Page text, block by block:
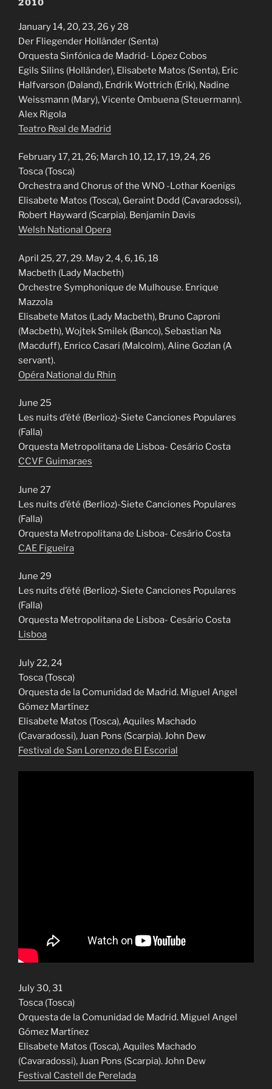
2010
January 14, 20, 23, 26 y 28
Der Fliegender Holländer (Senta)
Orquesta Sinfónica de Madrid- López Cobos
Egils Silins (Holländer), Elisabete Matos (Senta), Eric
Halfvarson (Daland), Endrik Wottrich (Erik), Nadine
Weissmann (Mary), Vicente Ombuena (Steuermann).
Alex Rigola
Teatro Real de Madrid
February 17, 21, 26; March 10, 12, 17, 19, 24, 26
Tosca (Tosca)
Orchestra and Chorus of the WNO -Lothar Koenigs
Elisabete Matos (Tosca), Geraint Dodd (Cavaradossi),
Robert Hayward (Scarpia). Benjamin Davis
Welsh National Opera
April 25, 27, 29. May 2, 4, 6, 16, 18
Macbeth (Lady Macbeth)
Orchestre Symphonique de Mulhouse. Enrique
Mazzola
Elisabete Matos (Lady Macbeth), Bruno Caproni
(Macbeth), Wojtek Smilek (Banco), Sebastian Na
(Macduff), Enrico Casari (Malcolm), Aline Gozlan (A
servant).
Opéra National du Rhin
June 25
Les nuits d’été (Berlioz)-Siete Canciones Populares
(Falla)
Orquesta Metropolitana de Lisboa- Cesário Costa
CCVF Guimaraes
June 27
Les nuits d’été (Berlioz)-Siete Canciones Populares
(Falla)
Orquesta Metropolitana de Lisboa- Cesário Costa
CAE Figueira
June 29
Les nuits d’été (Berlioz)-Siete Canciones Populares
(Falla)
Orquesta Metropolitana de Lisboa- Cesário Costa
Lisboa
July 22, 24
Tosca (Tosca)
Orquesta de la Comunidad de Madrid. Miguel Angel
Gómez Martínez
Elisabete Matos (Tosca), Aquiles Machado
(Cavaradossi), Juan Pons (Scarpia). John Dew
Festival de San Lorenzo de El Escorial
July 30, 31
Tosca (Tosca)
Orquesta de la Comunidad de Madrid. Miguel Angel
Gómez Martínez
Elisabete Matos (Tosca), Aquiles Machado
(Cavaradossi), Juan Pons (Scarpia). John Dew
Festival Castell de Perelada